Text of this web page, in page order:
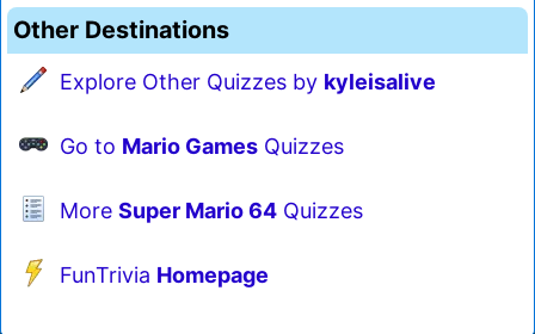
Other Destinations
Explore Other Quizzes by kyleisalive
Go to Mario Games Quizzes
More Super Mario 64 Quizzes
FunTrivia Homepage